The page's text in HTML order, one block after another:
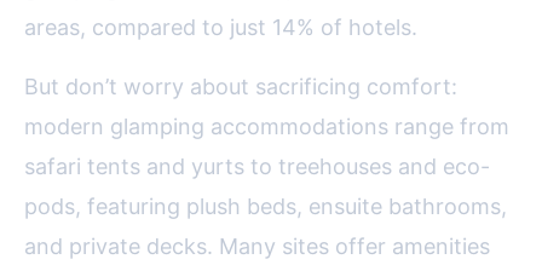
areas, compared to just 14% of hotels.
But don’t worry about sacrificing comfort:
modern glamping accommodations range from
safari tents and yurts to treehouses and eco-
pods, featuring plush beds, ensuite bathrooms,
and private decks. Many sites offer amenities